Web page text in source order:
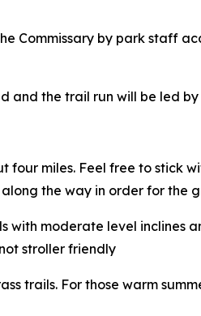
Commissary by park staff
and the trail run will be led
miles. Feel free to stick
the way in order for the
moderate level inclines
stroller friendly
trails. For those warm